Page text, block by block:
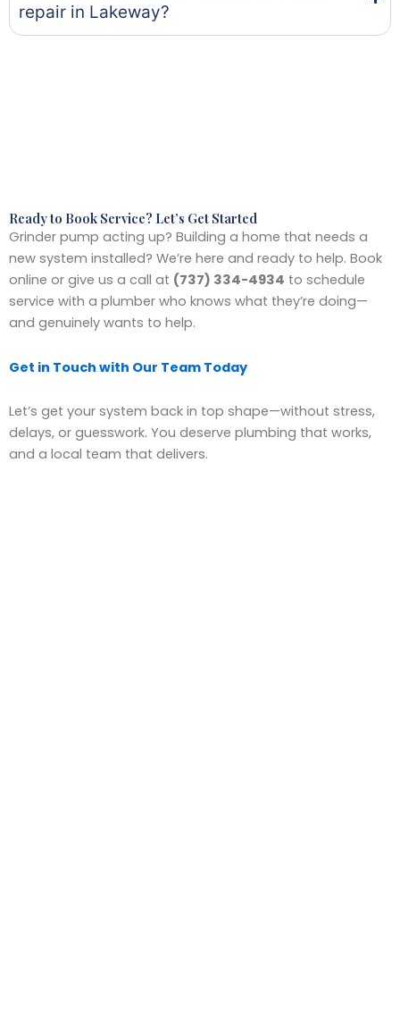
repair in Lakeway?
Ready to Book Service? Let’s Get Started
Grinder pump acting up? Building a home that needs a
new system installed? We’re here and ready to help. Book
online or give us a call at (737) 334-4934 to schedule
service with a plumber who knows what they’re doing—
and genuinely wants to help.
Get in Touch with Our Team Today
Let’s get your system back in top shape—without stress,
delays, or guesswork. You deserve plumbing that works,
and a local team that delivers.